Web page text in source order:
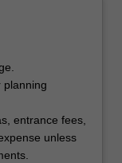
planning
entrance fees,
unless